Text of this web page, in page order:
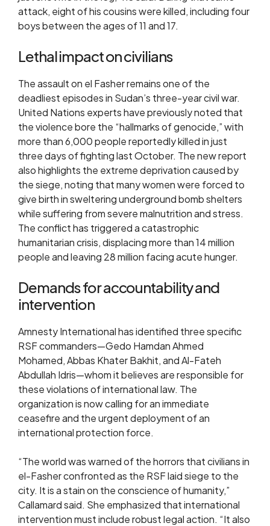
attack, eight of his cousins were killed, including four
boys between the ages of 11 and 17.
Lethal impact on civilians
The assault on el Fasher remains one of the
deadliest episodes in Sudan’s three-year civil war.
United Nations experts have previously noted that
the violence bore the “hallmarks of genocide,” with
more than 6,000 people reportedly killed in just
three days of fighting last October. The new report
also highlights the extreme deprivation caused by
the siege, noting that many women were forced to
give birth in sweltering underground bomb shelters
while suffering from severe malnutrition and stress.
The conflict has triggered a catastrophic
humanitarian crisis, displacing more than 14 million
people and leaving 28 million facing acute hunger.
Demands for accountability and
intervention
Amnesty International has identified three specific
RSF commanders—Gedo Hamdan Ahmed
Mohamed, Abbas Khater Bakhit, and Al-Fateh
Abdullah Idris—whom it believes are responsible for
these violations of international law. The
organization is now calling for an immediate
ceasefire and the urgent deployment of an
international protection force.
“The world was warned of the horrors that civilians in
el-Fasher confronted as the RSF laid siege to the
city. It is a stain on the conscience of humanity,”
Callamard said. She emphasized that international
intervention must include robust legal action. “It also